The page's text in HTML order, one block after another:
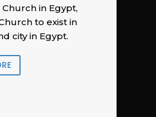
in Egypt,
to exist in
city in Egypt.